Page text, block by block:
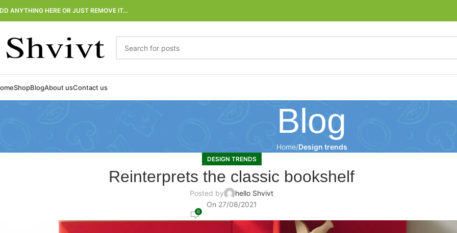
ANYTHING HERE OR JUST REMOVE IT…
ShopBlogAbout usContact us
Blog
Home Design trends
DESIGN TRENDS
Reinterprets the classic bookshelf
Posted by
hello Shvivt
On 27/08/2021
0